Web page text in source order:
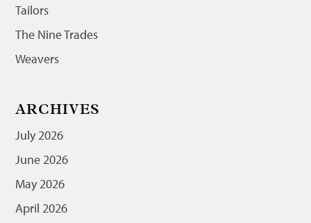
Tailors
The Nine Trades
Weavers
ARCHIVES
July 2026
June 2026
May 2026
April 2026